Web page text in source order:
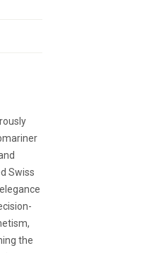
Swiss
the